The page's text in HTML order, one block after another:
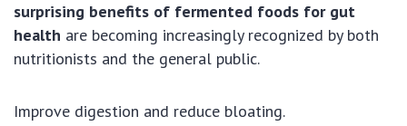
surprising benefits of fermented foods for gut
health are becoming increasingly recognized by both
nutritionists and the general public.
Improve digestion and reduce bloating.